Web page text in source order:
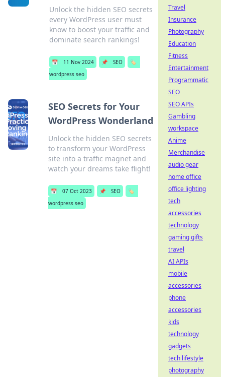
Unlock the hidden SEO secrets
every WordPress user must
know to boost your traffic and
dominate search rankings!
📅 11 Nov 2024 📌 SEO
🏷️
wordpress seo
SEO Secrets for Your
WordPress Wonderland
Unlock the hidden SEO secrets
to transform your WordPress
site into a traffic magnet and
watch your dreams take flight!
📅 07 Oct 2023 📌 SEO
🏷️
wordpress seo
Travel
Insurance
Photography
Education
Fitness
Entertainment
Programmatic
SEO
SEO APIs
Gambling
workspace
Anime
Merchandise
audio gear
home office
office lighting
tech
accessories
technology
gaming gifts
travel
AI APIs
mobile
accessories
phone
accessories
kids
technology
gadgets
tech lifestyle
photography